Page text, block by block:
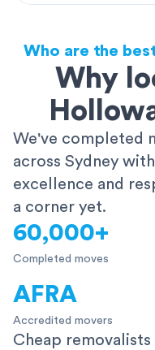
Who are the
Why
We've completed
across Sydney
excellence and
a corner yet.
60,000+
Completed moves
AFRA
Accredited movers
Cheap